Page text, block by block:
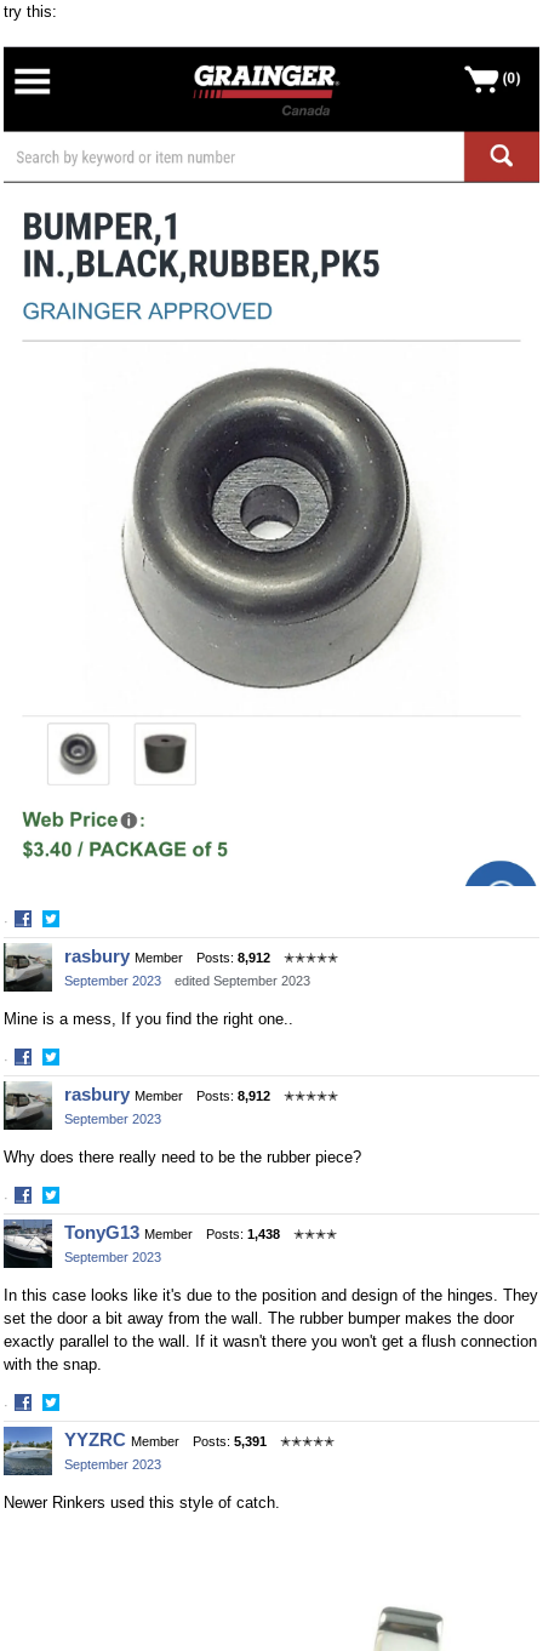
try this:
·
Share
on
Facebook
Share
on
Twitter
rasbury Member Posts: 8,912
✭✭✭✭✭
September 2023
edited September 2023
Mine is a mess, If you find the right one..
·
Share
on
Facebook
Share
on
Twitter
rasbury Member Posts: 8,912
✭✭✭✭✭
September 2023
Why does there really need to be the rubber piece?
·
Share
on
Facebook
Share
on
Twitter
TonyG13 Member Posts: 1,438
✭✭✭✭
September 2023
In this case looks like it's due to the position and design of the hinges. They
set the door a bit away from the wall. The rubber bumper makes the door
exactly parallel to the wall. If it wasn't there you won't get a flush connection
with the snap.
·
Share
on
Facebook
Share
on
Twitter
YYZRC Member Posts: 5,391
✭✭✭✭✭
September 2023
Newer Rinkers used this style of catch.